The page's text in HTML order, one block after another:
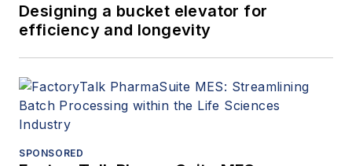
Designing a bucket elevator for
efficiency and longevity
SPONSORED